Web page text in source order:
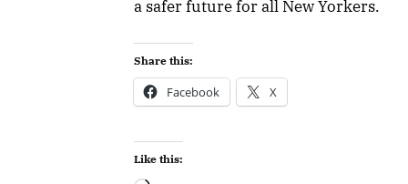
a safer future for all New Yorkers.
Share this:
Facebook X
Like this: